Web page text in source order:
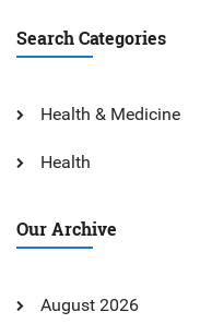
Search Categories
Health & Medicine
Health
Our Archive
August 2026